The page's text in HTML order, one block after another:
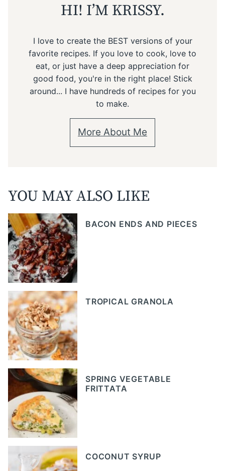
HI! I’M KRISSY.
I love to create the BEST versions of your
favorite recipes. If you love to cook, love to
eat, or just have a deep appreciation for
good food, you're in the right place! Stick
around... I have hundreds of recipes for you
to make.
More About Me
YOU MAY ALSO LIKE
BACON ENDS AND PIECES
TROPICAL GRANOLA
SPRING VEGETABLE
FRITTATA
COCONUT SYRUP